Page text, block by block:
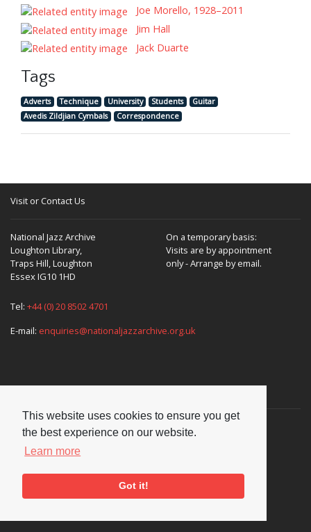
This website uses cookies to ensure you get
the best experience on our website.
Learn more
Got it!
Joe Morello, 1928–2011
Jim Hall
Jack Duarte
Tags
Adverts Technique University Students
Guitar
Avedis Zildjian Cymbals
Correspondence
Visit or Contact Us
National Jazz Archive
Loughton Library,
Traps Hill, Loughton
Essex IG10 1HD
On a temporary basis:
Visits are by appointment
only - Arrange by email.
Tel: +44 (0) 20 8502 4701
E-mail: enquiries@nationaljazzarchive.org.uk